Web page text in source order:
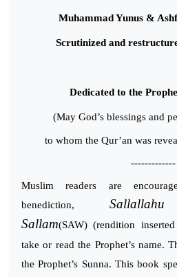
Muhammad Yunus &
Scrutinized and
Dedicated to the
(May God’s blessings and
to whom the Qur’an was
-------------
Muslim readers are
benediction,
Sallam(SAW) (rendition
take or read the Prophet’s name.
the Prophet’s Sunna. This book